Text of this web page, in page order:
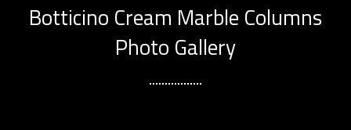
Botticino Cream Marble Columns
Photo Gallery